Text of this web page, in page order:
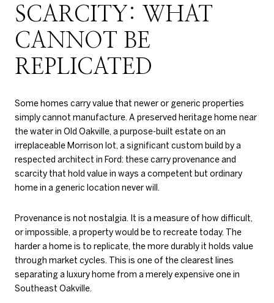
SCARCITY: WHAT
CANNOT BE
REPLICATED
Some homes carry value that newer or generic properties
simply cannot manufacture. A preserved heritage home near
the water in Old Oakville, a purpose-built estate on an
irreplaceable Morrison lot, a significant custom build by a
respected architect in Ford: these carry provenance and
scarcity that hold value in ways a competent but ordinary
home in a generic location never will.
Provenance is not nostalgia. It is a measure of how difficult,
or impossible, a property would be to recreate today. The
harder a home is to replicate, the more durably it holds value
through market cycles. This is one of the clearest lines
separating a luxury home from a merely expensive one in
Southeast Oakville.